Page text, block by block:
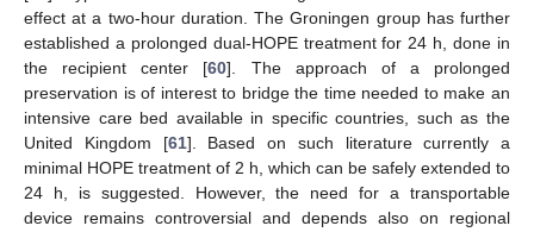
effect at a two-hour duration. The Groningen group has further
established a prolonged dual-HOPE treatment for 24 h, done in
the recipient center [60]. The approach of a prolonged
preservation is of interest to bridge the time needed to make an
intensive care bed available in specific countries, such as the
United Kingdom [61]. Based on such literature currently a
minimal HOPE treatment of 2 h, which can be safely extended to
24 h, is suggested. However, the need for a transportable
device remains controversial and depends also on regional